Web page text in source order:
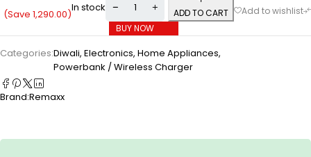
(Save 1,290.00)In stock
ADD TO CART
BUY NOW
Categories:Diwali, Electronics, Home Appliances,
Powerbank / Wireless Charger
Brand:Remaxx